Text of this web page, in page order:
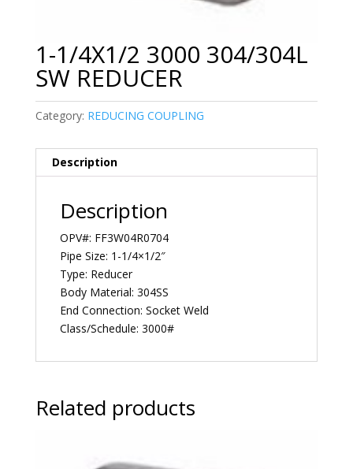
1-1/4X1/2 3000 304/304L
SW REDUCER
Category: REDUCING COUPLING
Description
Description
OPV#: FF3W04R0704
Pipe Size: 1-1/4×1/2″
Type: Reducer
Body Material: 304SS
End Connection: Socket Weld
Class/Schedule: 3000#
Related products